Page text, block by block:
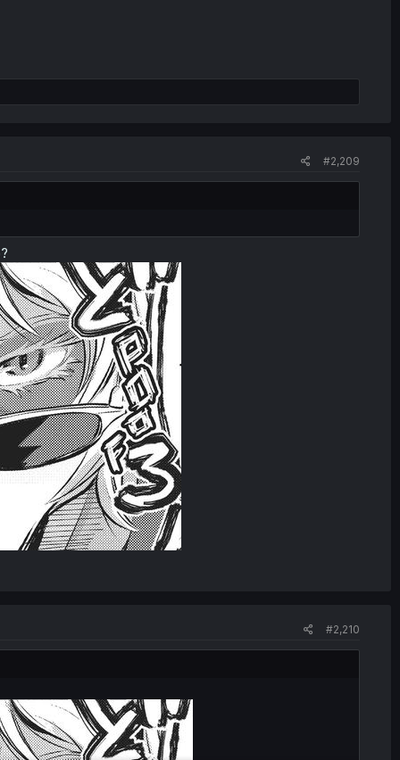
#2,209
#2,210